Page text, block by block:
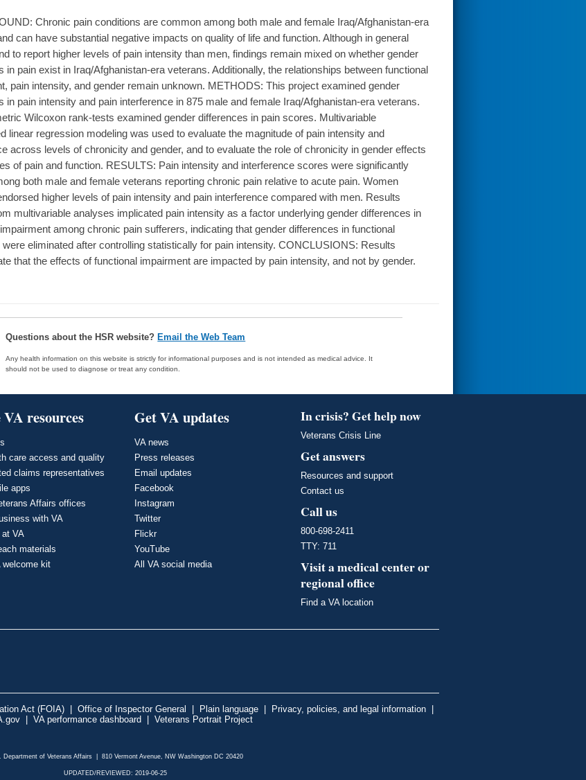
Chronic pain conditions are common among both male and female Iraq/Afghanistan-era
can have substantial negative impacts on quality of life and function. Although in general
to report higher levels of pain intensity than men, findings remain mixed on whether gender
in pain exist in Iraq/Afghanistan-era veterans. Additionally, the relationships between functional
pain intensity, and gender remain unknown. METHODS: This project examined gender
in pain intensity and pain interference in 875 male and female Iraq/Afghanistan-era veterans.
Wilcoxon rank-tests examined gender differences in pain scores. Multivariable
linear regression modeling was used to evaluate the magnitude of pain intensity and
across levels of chronicity and gender, and to evaluate the role of chronicity in gender effects
of pain and function. RESULTS: Pain intensity and interference scores were significantly
both male and female veterans reporting chronic pain relative to acute pain. Women
higher levels of pain intensity and pain interference compared with men. Results
multivariable analyses implicated pain intensity as a factor underlying gender differences in
among chronic pain sufferers, indicating that gender differences in functional
eliminated after controlling statistically for pain intensity. CONCLUSIONS: Results
that the effects of functional impairment are impacted by pain intensity, and not by gender.
Questions about the HSR website?Email the Web Team
Any health information on this website is strictly for informational purposes and is not intended as medical advice. It
should not be used to diagnose or treat any condition.
resources
care access and quality
claims representatives
apps
Affairs offices
with VA
at VA
materials
welcome kit
Get VA updates
VA news
Press releases
Email updates
Facebook
Instagram
Twitter
Flickr
YouTube
All VA social media
In crisis? Get help now
Veterans Crisis Line
Get answers
Resources and support
Contact us
Call us
800-698-2411
TTY: 711
Visit a medical center or
regional office
Find a VA location
Act (FOIA) | Office of Inspector General | Plain language | Privacy, policies, and legal information |
| VA performance dashboard | Veterans Portrait Project
Department of Veterans Affairs | 810 Vermont Avenue, NW Washington DC 20420
UPDATED/REVIEWED: 2019-06-25